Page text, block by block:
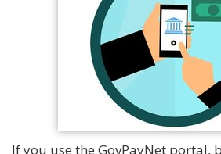
If you use the GovPayNet portal,